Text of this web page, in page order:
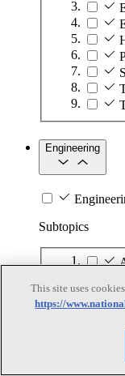
Engineering
Subtopics
This site uses
https://